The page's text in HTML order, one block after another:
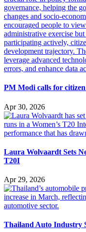
PM Modi calls for
Apr 30, 2026
Laura Wolvaardt Sets
T20I
Apr 29, 2026
Thailand Auto Industry